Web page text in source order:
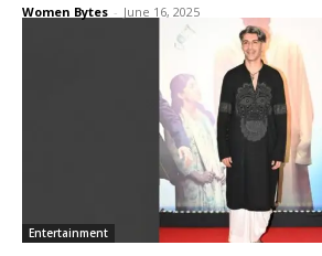
Women Bytes - June 16, 2025
Entertainment